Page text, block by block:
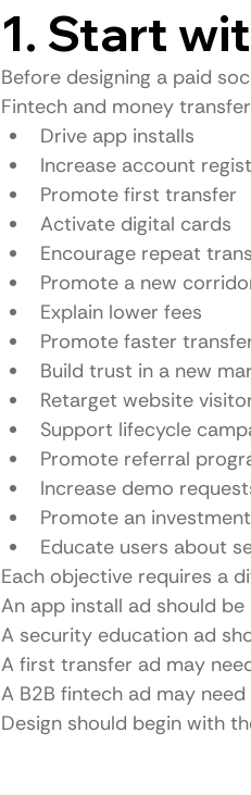
1. Start
Before designing a paid
Fintech and money
Drive app installs
Increase account
Promote first transfer
Activate digital cards
Encourage repeat
Promote a new
Explain lower fees
Promote faster
Build trust in a new
Retarget website
Support lifecycle
Promote referral
Increase demo
Promote an
Educate users about
Each objective requires a
An app install ad should
A security education ad
A first transfer ad may
A B2B fintech ad may
Design should begin with